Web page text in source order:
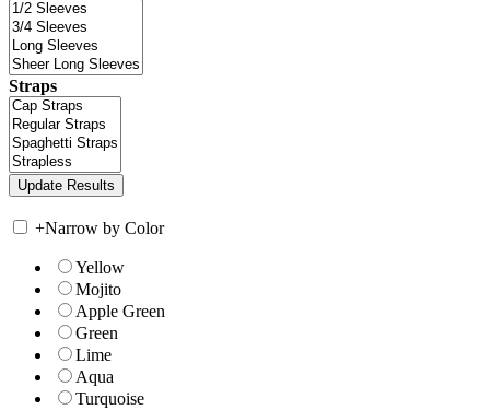
Straps
+Narrow by Color
Yellow
Mojito
Apple Green
Green
Lime
Aqua
Turquoise